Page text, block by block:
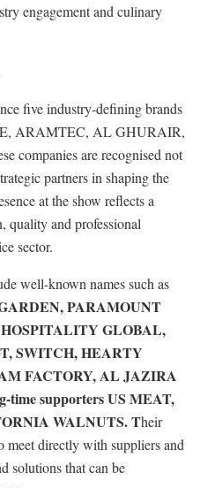
engagement and culinary
five industry-defining brands
ARAMTEC, AL GHURAIR,
companies are recognised not
partners in shaping the
at the show reflects a
quality and professional
sector.
well-known names such as
PARAMOUNT
GLOBAL,
SWITCH, HEARTY
FACTORY, AL JAZIRA
time supporters US MEAT,
WALNUTS. Their
meet directly with suppliers and
solutions that can be